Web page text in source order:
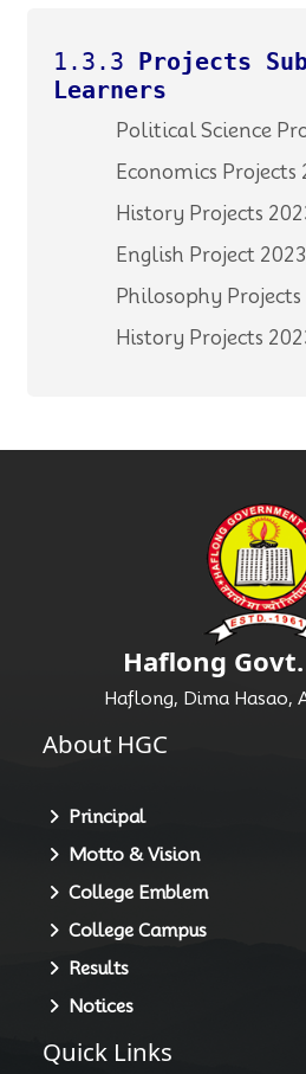
1.3.3 Projects
Learners
Political Science
Economics Projects
History Projects
English Project
Philosophy
History Projects
Haflong
Haflong, Dima Hasao,
About HGC
Principal
Motto & Vision
College Emblem
College Campus
Results
Notices
Quick Links